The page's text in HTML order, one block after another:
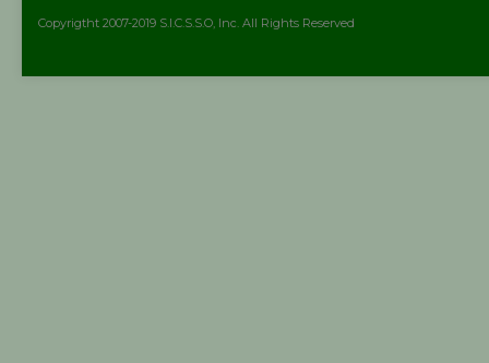
Copyrigtht 2007-2019 S.I.C.S.S.O, Inc. All Rights Reserved